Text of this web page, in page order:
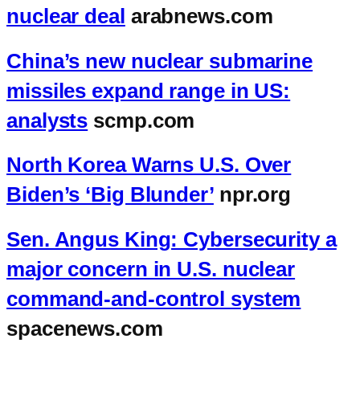
nuclear deal arabnews.com
China’s new nuclear submarine
missiles expand range in US:
analysts scmp.com
North Korea Warns U.S. Over
Biden’s ‘Big Blunder’npr.org
Sen. Angus King: Cybersecurity a
major concern in U.S. nuclear
command-and-control system
spacenews.com